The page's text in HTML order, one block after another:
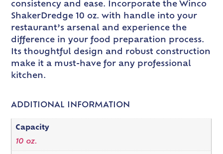
consistency and ease. Incorporate the Winco
ShakerDredge 10 oz. with handle into your
restaurant’s arsenal and experience the
difference in your food preparation process.
Its thoughtful design and robust construction
make it a must-have for any professional
kitchen.
ADDITIONAL INFORMATION
Capacity
10 oz.